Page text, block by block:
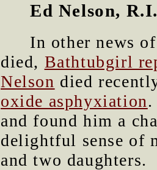
Ed Nelson,
In other news
died, Bathtubgirl
Nelson died
oxide asphyxiation
and found him a
delightful sense of
and two daughters.